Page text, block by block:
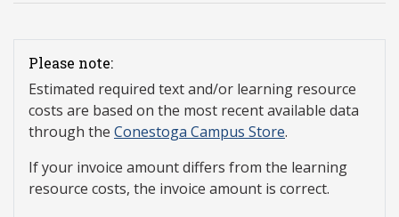
Please note:
Estimated required text and/or learning resource
costs are based on the most recent available data
through the Conestoga Campus Store.
If your invoice amount differs from the learning
resource costs, the invoice amount is correct.